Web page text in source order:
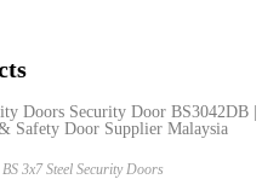
BS 3x7 Steel Security Doors